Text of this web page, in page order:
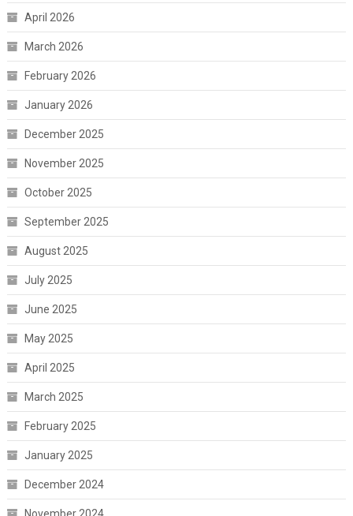
April 2026
March 2026
February 2026
January 2026
December 2025
November 2025
October 2025
September 2025
August 2025
July 2025
June 2025
May 2025
April 2025
March 2025
February 2025
January 2025
December 2024